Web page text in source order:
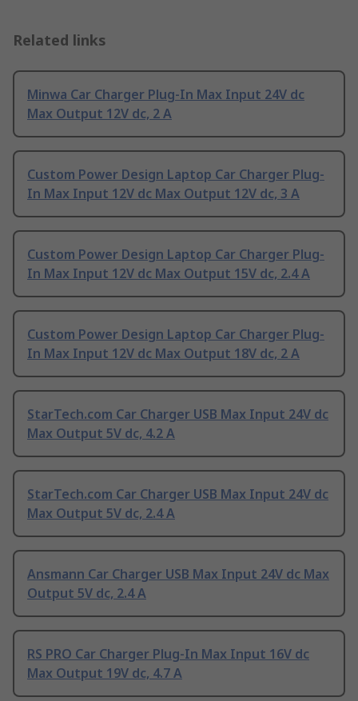
Related links
Minwa Car Charger Plug-In Max Input 24V dc
Max Output 12V dc, 2 A
Custom Power Design Laptop Car Charger Plug-
In Max Input 12V dc Max Output 12V dc, 3 A
Custom Power Design Laptop Car Charger Plug-
In Max Input 12V dc Max Output 15V dc, 2.4 A
Custom Power Design Laptop Car Charger Plug-
In Max Input 12V dc Max Output 18V dc, 2 A
StarTech.com Car Charger USB Max Input 24V dc
Max Output 5V dc, 4.2 A
StarTech.com Car Charger USB Max Input 24V dc
Max Output 5V dc, 2.4 A
Ansmann Car Charger USB Max Input 24V dc Max
Output 5V dc, 2.4 A
RS PRO Car Charger Plug-In Max Input 16V dc
Max Output 19V dc, 4.7 A